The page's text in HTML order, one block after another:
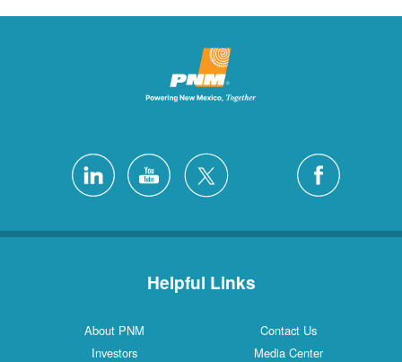
Helpful Links
Contact Us
About PNM
Media Center
Investors